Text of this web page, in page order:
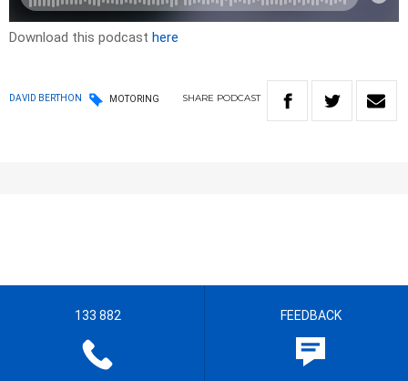
Download this podcast here
DAVID BERTHON MOTORING SHARE PODCAST
133 882 FEEDBACK